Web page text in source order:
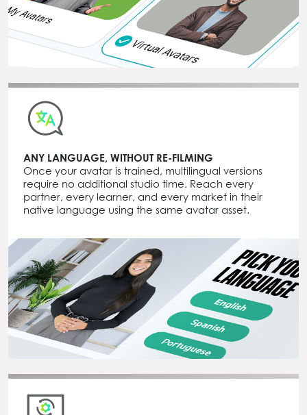
ANY LANGUAGE, WITHOUT RE-FILMING
Once your avatar is trained, multilingual versions
require no additional studio time. Reach every
partner, every learner, and every market in their
native language using the same avatar asset.